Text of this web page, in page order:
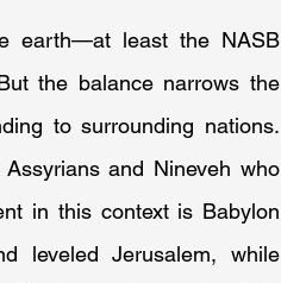
earth—at least the NASB
the balance narrows the
to surrounding nations.
and Nineveh who
in this context is Babylon
leveled Jerusalem, while